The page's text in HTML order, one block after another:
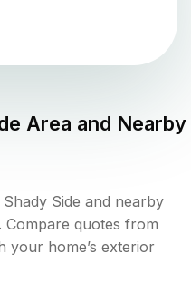
Area and Nearby
Side and nearby
Compare quotes from
your home’s exterior